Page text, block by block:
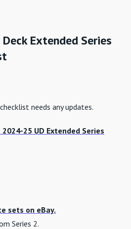
Extended Series
needs any updates.
25 UD Extended Series
sets on eBay.
Series 2.